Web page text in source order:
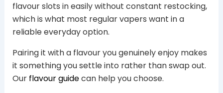
flavour slots in easily without constant restocking,
which is what most regular vapers want in a
reliable everyday option.
Pairing it with a flavour you genuinely enjoy makes
it something you settle into rather than swap out.
Our flavour guidecan help you choose.